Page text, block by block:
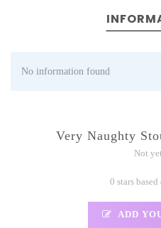
No information found
Very Naughty
Not
0 stars
ADD